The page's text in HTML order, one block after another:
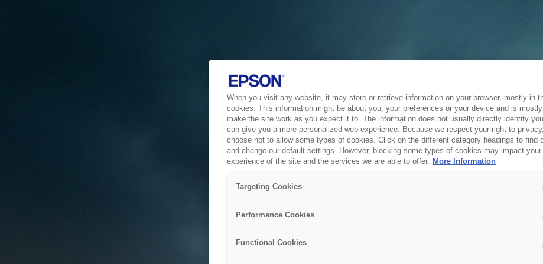
When you visit any website, it may store or retrieve information on your browser, mostly in
cookies. This information might be about you, your preferences or your device and is
make the site work as you expect it to. The information does not usually directly identify
can give you a more personalized web experience. Because we respect your right to
choose not to allow some types of cookies. Click on the different category headings to find
and change our default settings. However, blocking some types of cookies may impact your
experience of the site and the services we are able to offer. More Information
Targeting Cookies
Performance Cookies
Functional Cookies